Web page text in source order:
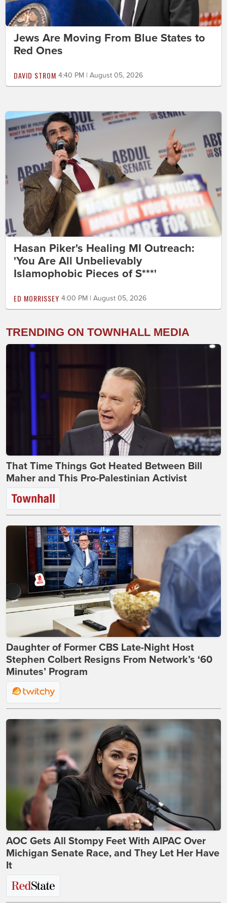
Jews Are Moving From Blue States to
Red Ones
DAVID STROM 4:40 PM | August 05, 2026
Hasan Piker's Healing MI Outreach:
'You Are All Unbelievably
Islamophobic Pieces of S***'
ED MORRISSEY 4:00 PM | August 05, 2026
TRENDING ON TOWNHALL MEDIA
That Time Things Got Heated Between Bill
Maher and This Pro-Palestinian Activist
Daughter of Former CBS Late-Night Host
Stephen Colbert Resigns From Network’s ‘60
Minutes’ Program
AOC Gets All Stompy Feet With AIPAC Over
Michigan Senate Race, and They Let Her Have
It